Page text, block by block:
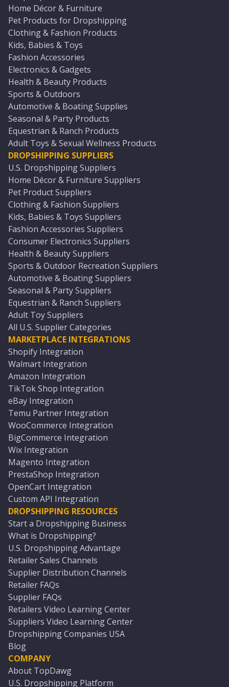
Home Décor & Furniture
Pet Products for Dropshipping
Clothing & Fashion Products
Kids, Babies & Toys
Fashion Accessories
Electronics & Gadgets
Health & Beauty Products
Sports & Outdoors
Automotive & Boating Supplies
Seasonal & Party Products
Equestrian & Ranch Products
Adult Toys & Sexual Wellness Products
DROPSHIPPING SUPPLIERS
U.S. Dropshipping Suppliers
Home Décor & Furniture Suppliers
Pet Product Suppliers
Clothing & Fashion Suppliers
Kids, Babies & Toys Suppliers
Fashion Accessories Suppliers
Consumer Electronics Suppliers
Health & Beauty Suppliers
Sports & Outdoor Recreation Suppliers
Automotive & Boating Suppliers
Seasonal & Party Suppliers
Equestrian & Ranch Suppliers
Adult Toy Suppliers
All U.S. Supplier Categories
MARKETPLACE INTEGRATIONS
Shopify Integration
Walmart Integration
Amazon Integration
TikTok Shop Integration
eBay Integration
Temu Partner Integration
WooCommerce Integration
BigCommerce Integration
Wix Integration
Magento Integration
PrestaShop Integration
OpenCart Integration
Custom API Integration
DROPSHIPPING RESOURCES
Start a Dropshipping Business
What is Dropshipping?
U.S. Dropshipping Advantage
Retailer Sales Channels
Supplier Distribution Channels
Retailer FAQs
Supplier FAQs
Retailers Video Learning Center
Suppliers Video Learning Center
Dropshipping Companies USA
Blog
COMPANY
About TopDawg
U.S. Dropshipping Platform